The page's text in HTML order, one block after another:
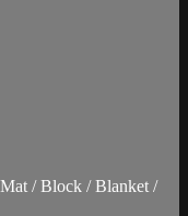
/ Block / Blanket /